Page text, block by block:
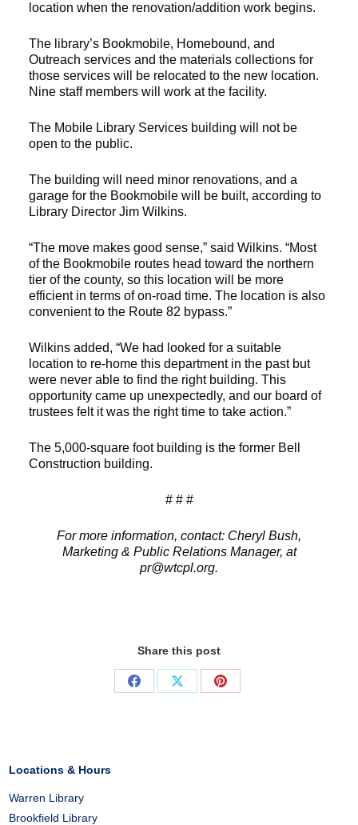
location when the renovation/addition work begins.
The library’s Bookmobile, Homebound, and
Outreach services and the materials collections for
those services will be relocated to the new location.
Nine staff members will work at the facility.
The Mobile Library Services building will not be
open to the public.
The building will need minor renovations, and a
garage for the Bookmobile will be built, according to
Library Director Jim Wilkins.
“The move makes good sense,” said Wilkins. “Most
of the Bookmobile routes head toward the northern
tier of the county, so this location will be more
efficient in terms of on-road time. The location is also
convenient to the Route 82 bypass.”
Wilkins added, “We had looked for a suitable
location to re-home this department in the past but
were never able to find the right building. This
opportunity came up unexpectedly, and our board of
trustees felt it was the right time to take action.”
The 5,000-square foot building is the former Bell
Construction building.
# # #
For more information, contact: Cheryl Bush,
Marketing & Public Relations Manager, at
pr@wtcpl.org.
Share this post
Share
Share
Share
Locations & Hours
Warren Library
Brookfield Library